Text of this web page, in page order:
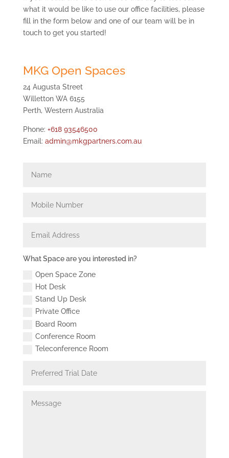
what it would be like to use our office facilities, please
fill in the form below and one of our team will be in
touch to get you started!
MKG Open Spaces
24 Augusta Street
Willetton WA 6155
Perth, Western Australia
Phone: +618 93546500
Email: admin@mkgpartners.com.au
Number
Address
What
you
interested
What Space are you interested in?
Open Space Zone
Hot Desk
Stand Up Desk
Private Office
Board Room
Conference Room
Teleconference Room
Trial